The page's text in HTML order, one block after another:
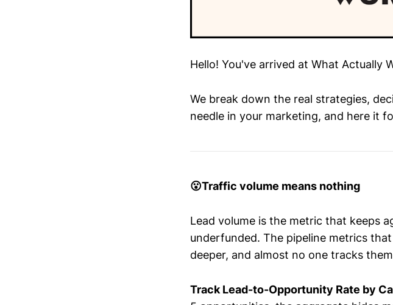
Hello! You've arrived at What Actually
We break down the real strategies,
needle in your marketing, and here it
😮Traffic volume means nothing
Lead volume is the metric that keeps
underfunded. The pipeline metrics
deeper, and almost no one tracks
Track Lead-to-Opportunity Rate by